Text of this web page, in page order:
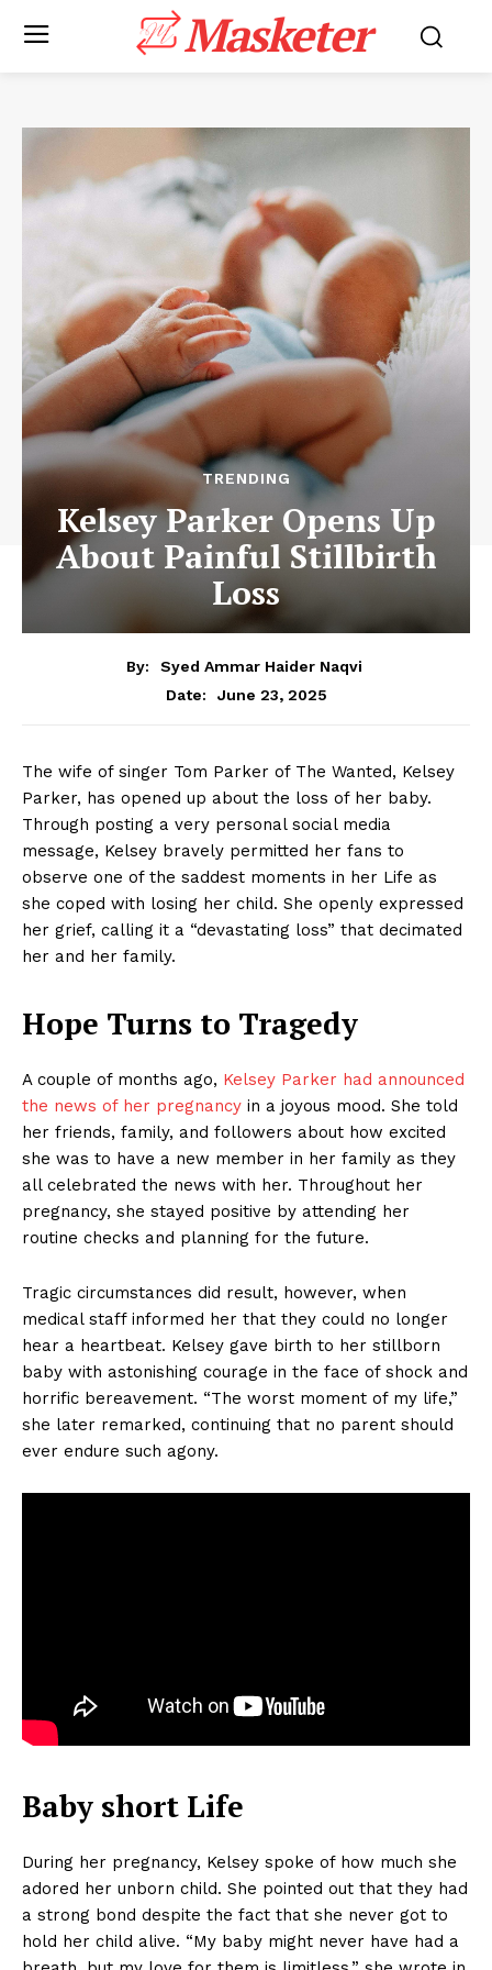
Masketer
TRENDING
Kelsey Parker Opens Up
About Painful Stillbirth
Loss
By:
Syed Ammar Haider Naqvi
Date:
June 23, 2025
The wife of singer Tom Parker of The Wanted, Kelsey
Parker, has opened up about the loss of her baby.
Through posting a very personal social media
message, Kelsey bravely permitted her fans to
observe one of the saddest moments in her Life as
she coped with losing her child. She openly expressed
her grief, calling it a “devastating loss” that decimated
her and her family.
Hope Turns to Tragedy
A couple of months ago, Kelsey Parker had announced
the news of her pregnancy in a joyous mood. She told
her friends, family, and followers about how excited
she was to have a new member in her family as they
all celebrated the news with her. Throughout her
pregnancy, she stayed positive by attending her
routine checks and planning for the future.
Tragic circumstances did result, however, when
medical staff informed her that they could no longer
hear a heartbeat. Kelsey gave birth to her stillborn
baby with astonishing courage in the face of shock and
horrific bereavement. “The worst moment of my life,”
she later remarked, continuing that no parent should
ever endure such agony.
Baby short Life
During her pregnancy, Kelsey spoke of how much she
adored her unborn child. She pointed out that they had
a strong bond despite the fact that she never got to
hold her child alive. “My baby might never have had a